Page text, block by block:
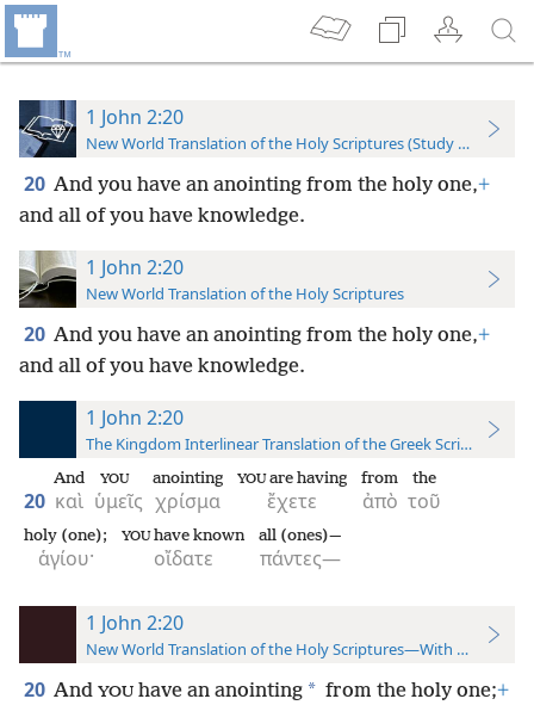
1 John 2:20
New World Translation of the Holy Scriptures (Study Edition)
20 And you have an anointing from the holy one,+
and all of you have knowledge.
1 John 2:20
New World Translation of the Holy Scriptures
20 And you have an anointing from the holy one,+
and all of you have knowledge.
1 John 2:20
The Kingdom Interlinear Translation of the Greek Scriptures
20 καὶ
And
ὑμεῖς
YOU
χρίσμα
anointing
ἔχετε
YOUare having
ἀπὸ
from
τοῦ
the
ἁγίου·
holy (one);
οἴδατε
YOUhave known
πάντες—
all (ones)—
1 John 2:20
New World Translation of the Holy Scriptures—With References
20 And YOU have an anointing * from the holy one;+